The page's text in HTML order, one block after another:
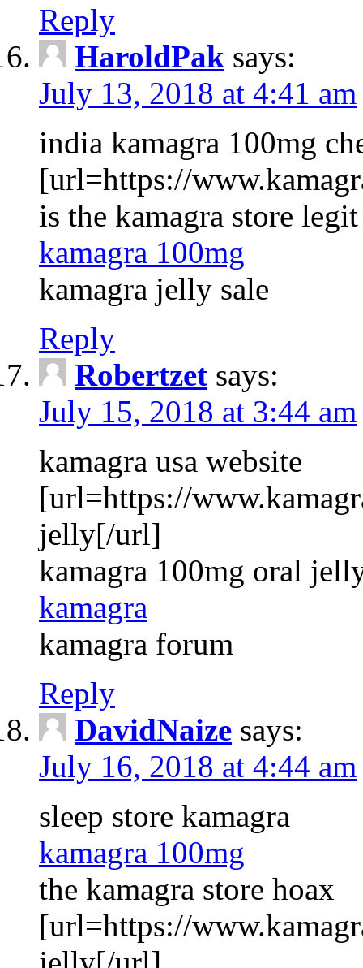
Reply
HaroldPak says:
July 13, 2018 at 4:41 am
india kamagra 100mg
[url=https://
is the kamagra store legit
kamagra 100mg
kamagra jelly sale
Reply
Robertzet says:
July 15, 2018 at 3:44 am
kamagra usa website
[url=https://
jelly[/url]
kamagra 100mg oral
kamagra
kamagra forum
Reply
DavidNaize says:
July 16, 2018 at 4:44 am
sleep store kamagra
kamagra 100mg
the kamagra store hoax
[url=https://